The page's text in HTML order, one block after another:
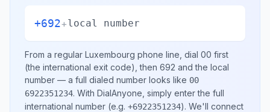
+692+local number
From a regular Luxembourg phone line, dial 00 first
(the international exit code), then 692 and the local
number — a full dialed number looks like 00
6922351234. With DialAnyone, simply enter the full
international number (e.g. +6922351234). We'll connect